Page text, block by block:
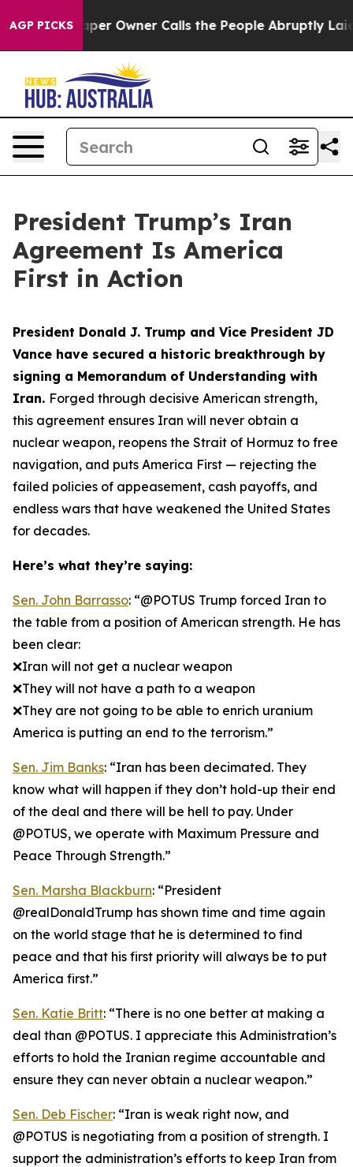
AGP PICKS
Owner Calls the People Abruptly Laid off “Simply a
President Trump’s Iran
Agreement Is America
First in Action
President Donald J. Trump and Vice President JD
Vance have secured a historic breakthrough by
signing a Memorandum of Understanding with
Iran. Forged through decisive American strength,
this agreement ensures Iran will never obtain a
nuclear weapon, reopens the Strait of Hormuz to free
navigation, and puts America First — rejecting the
failed policies of appeasement, cash payoffs, and
endless wars that have weakened the United States
for decades.
Here’s what they’re saying:
Sen. John Barrasso: “@POTUS Trump forced Iran to
the table from a position of American strength. He has
been clear:
❌Iran will not get a nuclear weapon
❌They will not have a path to a weapon
❌They are not going to be able to enrich uranium
America is putting an end to the terrorism.”
Sen. Jim Banks: “Iran has been decimated. They
know what will happen if they don’t hold-up their end
of the deal and there will be hell to pay. Under
@POTUS, we operate with Maximum Pressure and
Peace Through Strength.”
Sen. Marsha Blackburn: “President
@realDonaldTrump has shown time and time again
on the world stage that he is determined to find
peace and that his first priority will always be to put
America first.”
Sen. Katie Britt: “There is no one better at making a
deal than @POTUS. I appreciate this Administration’s
efforts to hold the Iranian regime accountable and
ensure they can never obtain a nuclear weapon.”
Sen. Deb Fischer: “Iran is weak right now, and
@POTUS is negotiating from a position of strength. I
support the administration’s efforts to keep Iran from